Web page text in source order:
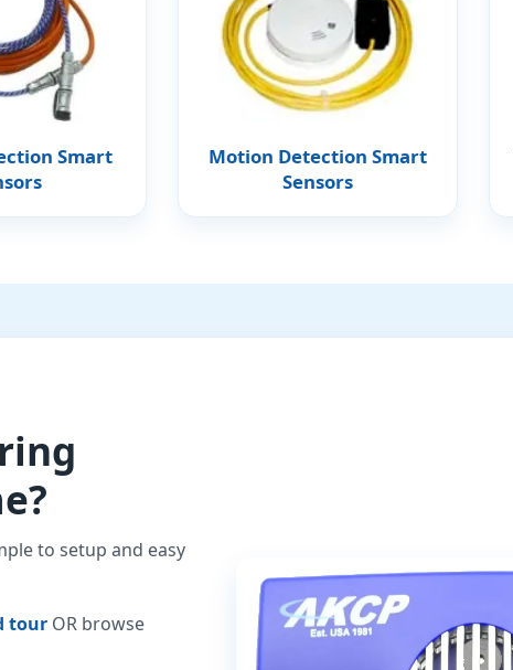
Smart
Motion Detection Smart
Sensors
to setup and easy
tour OR browse